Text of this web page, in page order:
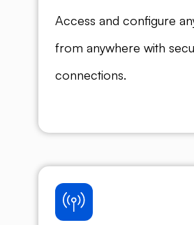
Access and configure
from anywhere with
connections.